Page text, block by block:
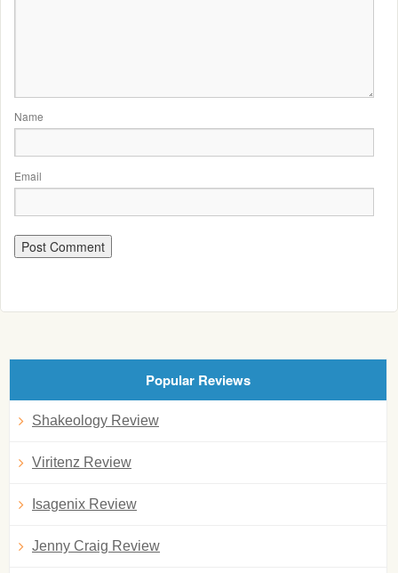
Name
Email
Popular Reviews
Shakeology Review
Viritenz Review
Isagenix Review
Jenny Craig Review